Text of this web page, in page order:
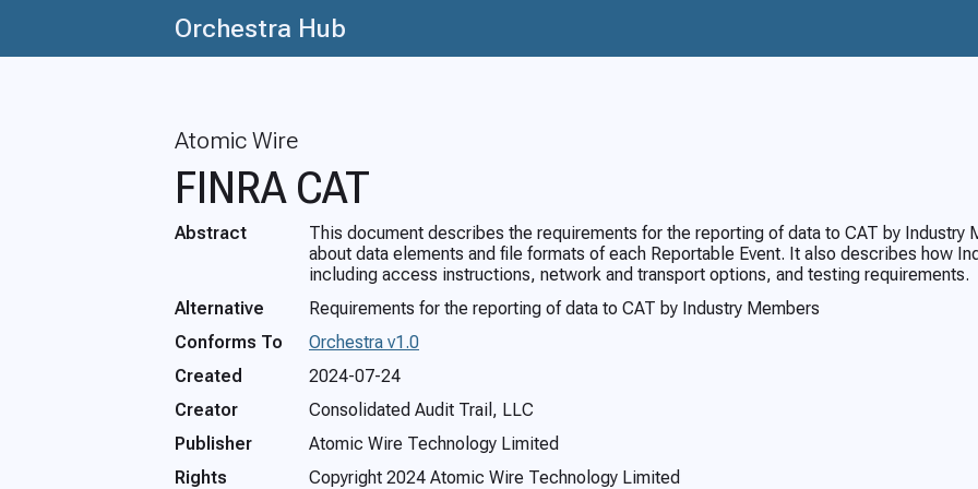
Orchestra Hub
Atomic Wire
FINRA CAT
Abstract
This document describes the requirements for the reporting of data to CAT by
about data elements and file formats of each Reportable Event. It also describes how
including access instructions, network and transport options, and testing requirements.
Alternative
Requirements for the reporting of data to CAT by Industry Members
Conforms To
Orchestra v1.0
Created
2024-07-24
Creator
Consolidated Audit Trail, LLC
Publisher
Atomic Wire Technology Limited
Rights
Copyright 2024 Atomic Wire Technology Limited